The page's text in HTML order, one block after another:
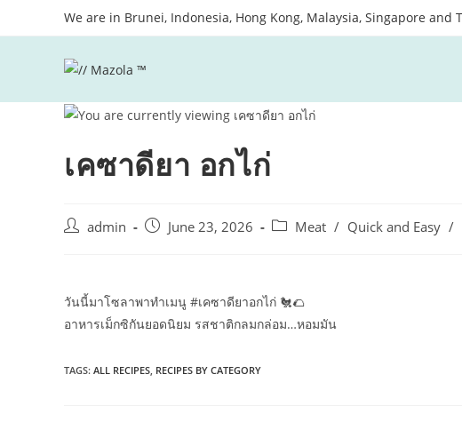
to
We are in Brunei, Indonesia, Hong Kong, Malaysia, Singapore and
เคซาดียา อกไก่
Postadmin
Post June 23, 2026
Post Meat / Quick and Easy /
วันนี้มาโซลาพาทำเมนู #เคซาดียาอกไก่ 🐔​🌮​
อาหารเม็กซิกันยอดนิยม รสชาติกลมกล่อม…หอมมัน
TAGS: ALL RECIPES RECIPES BY CATEGORY